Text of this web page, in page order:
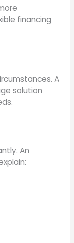
financing
A
solution
An